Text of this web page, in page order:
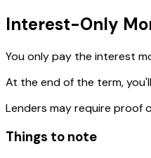
Interest-Only
You only pay the interest
At the end of the term,
Lenders may require proof
Things to note